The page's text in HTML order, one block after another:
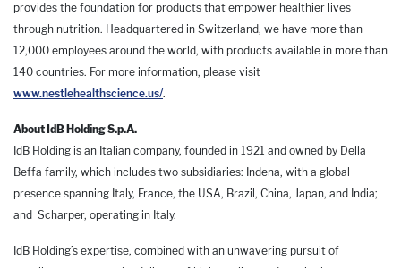
provides the foundation for products that empower healthier lives
through nutrition. Headquartered in Switzerland, we have more than
12,000 employees around the world, with products available in more than
140 countries. For more information, please visit
www.nestlehealthscience.us/.
About IdB Holding S.p.A.
IdB Holding is an Italian company, founded in 1921 and owned by Della
Beffa family, which includes two subsidiaries: Indena, with a global
presence spanning Italy, France, the USA, Brazil, China, Japan, and India;
and Scharper, operating in Italy.
IdB Holding’s expertise, combined with an unwavering pursuit of